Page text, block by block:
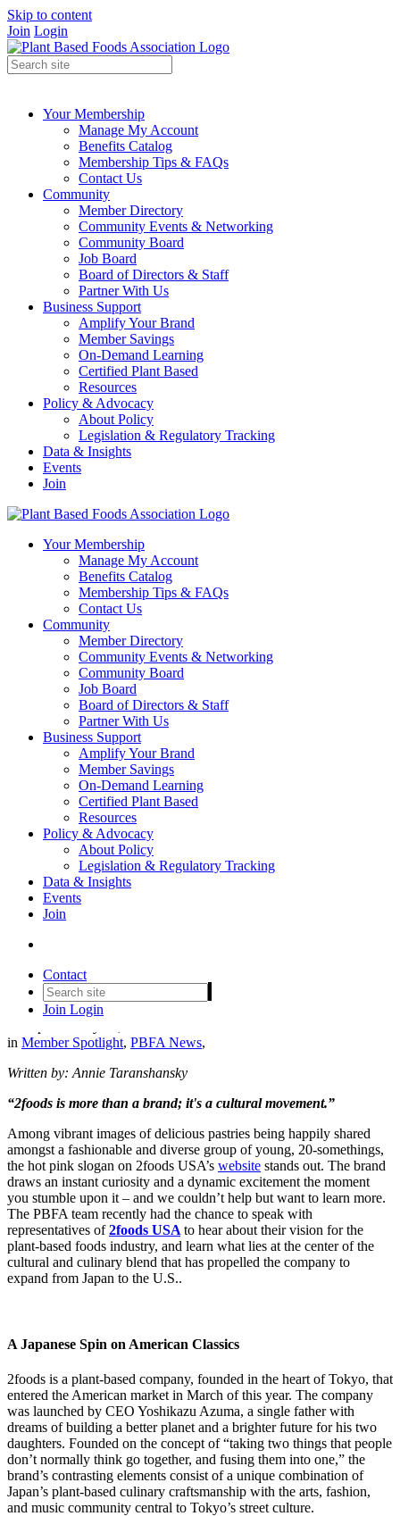
Skip to content
Join Login
Your Membership
Manage My Account
Benefits Catalog
Membership Tips & FAQs
Contact Us
Community
Member Directory
Community Events & Networking
Community Board
Job Board
Board of Directors & Staff
Partner With Us
Business Support
Amplify Your Brand
Member Savings
On-Demand Learning
Certified Plant Based
Resources
Policy & Advocacy
About Policy
Legislation & Regulatory Tracking
Data & Insights
Events
Join
Your Membership
Manage My Account
Benefits Catalog
Membership Tips & FAQs
Contact Us
Community
Member Directory
Community Events & Networking
Community Board
Job Board
Board of Directors & Staff
Partner With Us
Business Support
Amplify Your Brand
Member Savings
On-Demand Learning
Certified Plant Based
Resources
Policy & Advocacy
About Policy
Legislation & Regulatory Tracking
Data & Insights
Events
Join
Contact
Join Login
2foods on Fusing Tokyo’s Art
Scene With Their Vision of a
Plant-Based Future
in Member Spotlight, PBFA News,
Written by: Annie Taranshansky
“2foods is more than a brand; it's a cultural movement.”
Among vibrant images of delicious pastries being happily shared
amongst a fashionable and diverse group of young, 20-somethings,
the hot pink slogan on 2foods USA’s website stands out. The brand
draws an instant curiosity and a dynamic excitement the moment
you stumble upon it – and we couldn’t help but want to learn more.
The PBFA team recently had the chance to speak with
representatives of2foods USA to hear about their vision for the
plant-based foods industry, and learn what lies at the center of the
cultural and culinary blend that has propelled the company to
expand from Japan to the U.S..
A Japanese Spin on American Classics
2foods is a plant-based company, founded in the heart of Tokyo, that
entered the American market in March of this year. The company
was launched by CEO Yoshikazu Azuma, a single father with
dreams of building a better planet and a brighter future for his two
daughters. Founded on the concept of “taking two things that people
don’t normally think go together, and fusing them into one,” the
brand’s contrasting elements consist of a unique combination of
Japan’s plant-based culinary craftsmanship with the arts, fashion,
and music community central to Tokyo’s street culture.